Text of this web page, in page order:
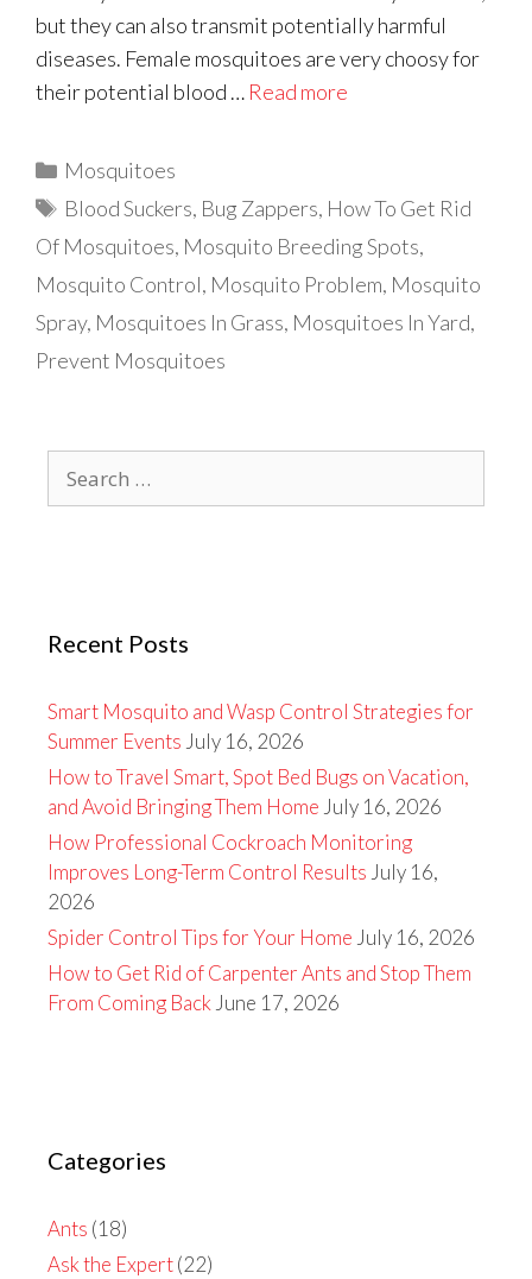
but they can also transmit potentially harmful
diseases. Female mosquitoes are very choosy for
their potential blood … Read more
Categories
Mosquitoes
Tags
Blood Suckers, Bug Zappers, How To Get Rid
Of Mosquitoes, Mosquito Breeding Spots,
Mosquito Control, Mosquito Problem, Mosquito
Spray, Mosquitoes In Grass, Mosquitoes In Yard,
Prevent Mosquitoes
for:
Recent Posts
Smart Mosquito and Wasp Control Strategies for
Summer Events July 16, 2026
How to Travel Smart, Spot Bed Bugs on Vacation,
and Avoid Bringing Them Home July 16, 2026
How Professional Cockroach Monitoring
Improves Long-Term Control Results July 16,
2026
Spider Control Tips for Your Home July 16, 2026
How to Get Rid of Carpenter Ants and Stop Them
From Coming Back June 17, 2026
Categories
Ants (18)
Ask the Expert(22)